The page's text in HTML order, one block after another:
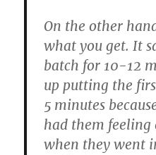
On the other
what you get. It
batch for 10-12
up putting the
5 minutes
had them feeling
when they went